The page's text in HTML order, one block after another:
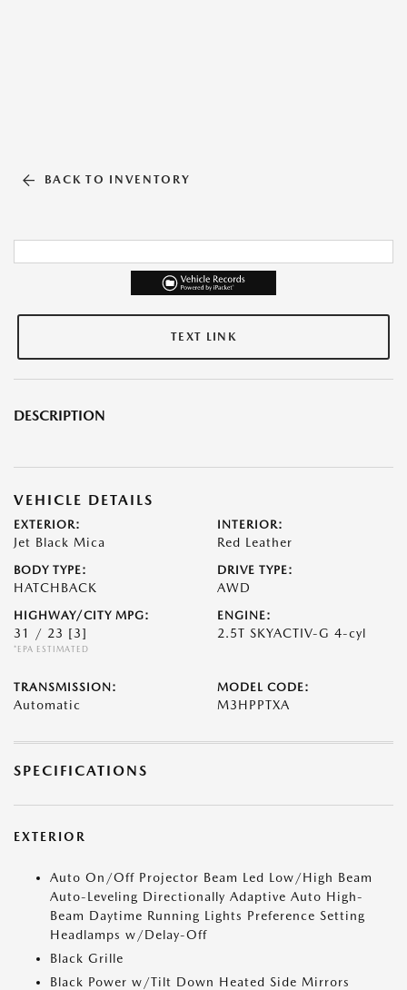
BACK TO INVENTORY
TEXT LINK
DESCRIPTION
VEHICLE DETAILS
EXTERIOR:
Jet Black Mica
INTERIOR:
Red Leather
BODY TYPE:
HATCHBACK
DRIVE TYPE:
AWD
HIGHWAY/CITY MPG:
31 / 23 [3]
*EPA ESTIMATED
ENGINE:
2.5T SKYACTIV-G 4-cyl
TRANSMISSION:
Automatic
MODEL CODE:
M3HPPTXA
SPECIFICATIONS
EXTERIOR
Auto On/Off Projector Beam Led Low/High Beam
Auto-Leveling Directionally Adaptive Auto High-
Beam Daytime Running Lights Preference Setting
Headlamps w/Delay-Off
Black Grille
Black Power w/Tilt Down Heated Side Mirrors